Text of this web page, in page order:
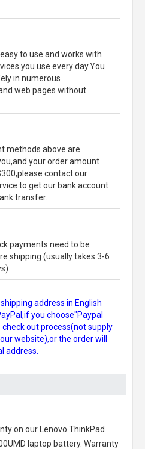
to use and works with
you use every day.You
in numerous
web pages without
methods above are
your order amount
contact our
to get our bank account
transfer.
payments need to be
shipping.(usually takes 3-6
address in English
you choose"Paypal
check out process(not supply
website),or the order will
address.
on our
Lenovo ThinkPad
laptop battery. Warranty